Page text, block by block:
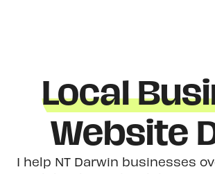
Local
Website
I help NT Darwin businesses